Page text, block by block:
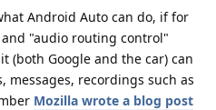
Android Auto can do, if for
"audio routing control"
(both Google and the car) can
messages, recordings such as
Mozilla wrote a blog post